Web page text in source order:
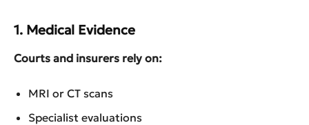
1. Medical Evidence
Courts and insurers rely on:
MRI or CT scans
Specialist evaluations